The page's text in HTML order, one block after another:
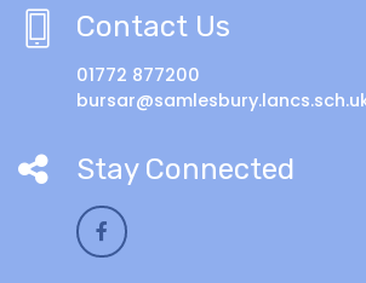
Contact Us
01772 877200
Stay Connected